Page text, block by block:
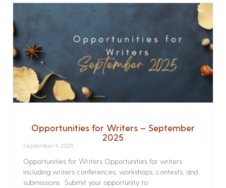
Opportunities for Writers – September
2025
September 4, 2025
Opportunities for Writers Opportunities for writers
including writers conferences, workshops, contests, and
submissions. Submit your opportunity to